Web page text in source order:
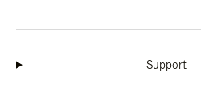
Support